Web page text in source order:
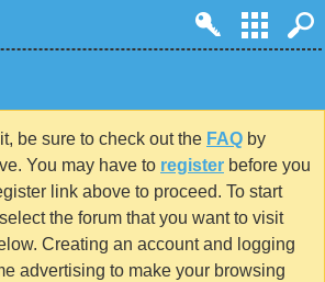
be sure to check out the FAQ by
You may have to register before you
link above to proceed. To start
the forum that you want to visit
Creating an account and logging
advertising to make your browsing